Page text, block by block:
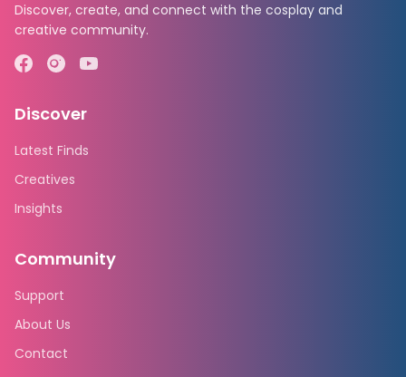
Discover, create, and connect with the cosplay and
creative community.
Discover
Latest Finds
Creatives
Insights
Community
Support
About Us
Contact